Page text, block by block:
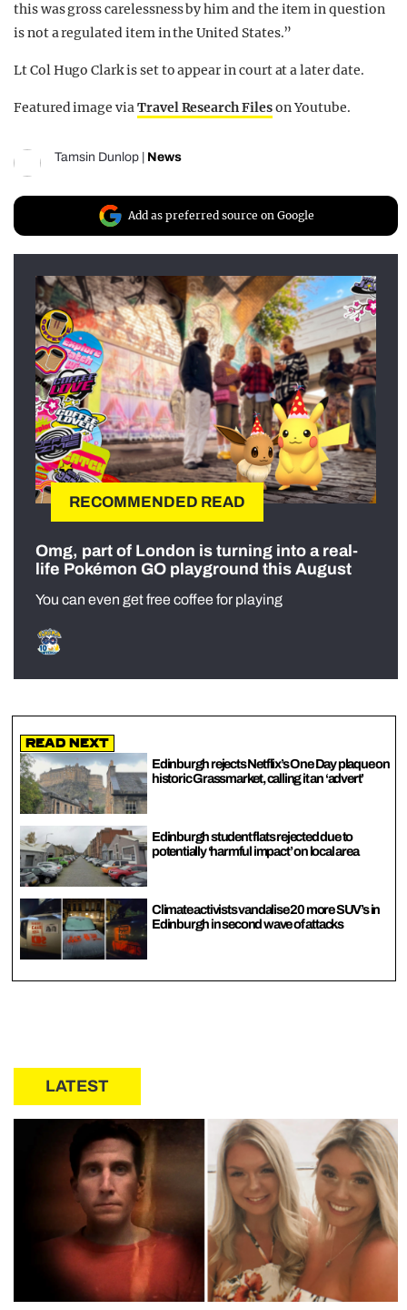
this was gross carelessness by him and the item in question
is not a regulated item in the United States.”
Lt Col Hugo Clark is set to appear in court at a later date.
Featured image viaTravel Research Fileson Youtube.
Tamsin Dunlop News
Add as preferred source on Google
RECOMMENDED READ
Omg, part of London is turning into a real-
life Pokémon GO playground this August
You can even get free coffee for playing
Read Next
Edinburgh rejects Netflix’s One Day plaque on
historic Grassmarket, calling it an ‘advert’
Edinburgh student flats rejected due to
potentially ‘harmful impact’ on local area
Climate activists vandalise 20 more SUV’s in
Edinburgh in second wave of attacks
LATEST